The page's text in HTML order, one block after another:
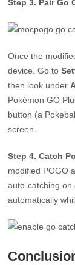
device. Go to
Pokémon GO
button (a
screen.
Step 4. Catch
modified POGO
automatically
Stamina – 100%
investment and